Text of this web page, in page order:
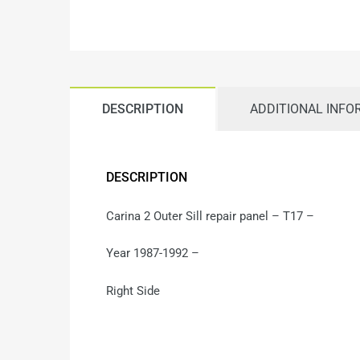
DESCRIPTION ADDITIONAL
DESCRIPTION
Carina 2 Outer Sill repair panel – T17 –
Year 1987-1992 –
Right Side